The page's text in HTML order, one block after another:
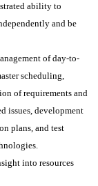
ability to
and be
of day-to-
scheduling,
of requirements and
issues, development
plans, and test
into resources